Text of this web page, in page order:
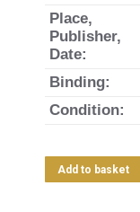
Place,
Publisher,
Date:
Binding:
Condition:
Add to basket